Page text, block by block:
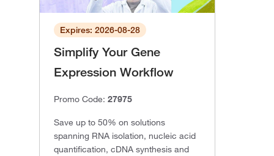
Expires: 2026-08-28
Simplify Your Gene
Expression Workflow
Promo Code: 27975
Save up to 50% on solutions
spanning RNA isolation, nucleic acid
quantification, cDNA synthesis and